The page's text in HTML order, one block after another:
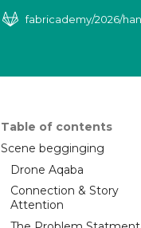
Table of contents
Scene begginging
Drone Aqaba
Connection & Story
Attention